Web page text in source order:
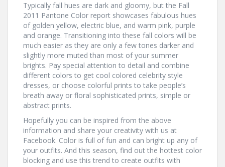
Typically fall hues are dark and gloomy, but the Fall
2011 Pantone Color report showcases fabulous hues
of golden yellow, electric blue, and warm pink, purple
and orange. Transitioning into these fall colors will be
much easier as they are only a few tones darker and
slightly more muted than most of your summer
brights. Pay special attention to detail and combine
different colors to get cool colored celebrity style
dresses, or choose colorful prints to take people’s
breath away or floral sophisticated prints, simple or
abstract prints.
Hopefully you can be inspired from the above
information and share your creativity with us at
Facebook. Color is full of fun and can bright up any of
your outfits. And this season, find out the hottest color
blocking and use this trend to create outfits with